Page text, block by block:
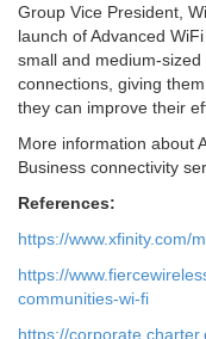
Group Vice President,
launch of Advanced
small and medium-
connections, giving
they can improve their
More information about
Business connectivity
References:
https://www.xfinity.com/
https://
communities-wi-fi
https://